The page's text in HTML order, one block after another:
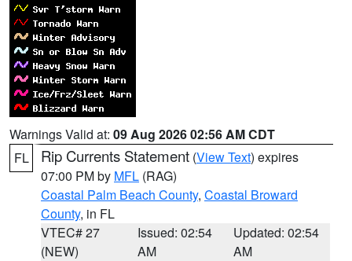
Warnings Valid at: 09 Aug 2026 02:56 AM CDT
FL
Rip Currents Statement (View Text) expires
07:00 PM by MFL (RAG)
Coastal Palm Beach County, Coastal Broward
County, in FL
VTEC# 27
(NEW)
Issued: 02:54
AM
Updated: 02:54
AM